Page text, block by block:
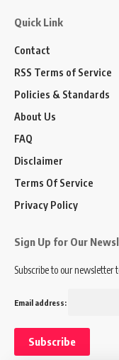
Quick Link
Contact
RSS Terms of Service
Policies & Standards
About Us
FAQ
Disclaimer
Terms Of Service
Privacy Policy
Sign Up for Our
Subscribe to our
Email address: